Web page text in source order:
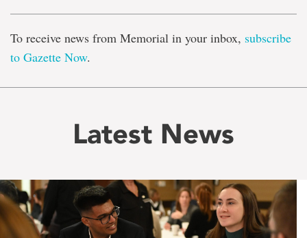
To receive news from Memorial in your inbox, subscribe
to Gazette Now.
Latest News